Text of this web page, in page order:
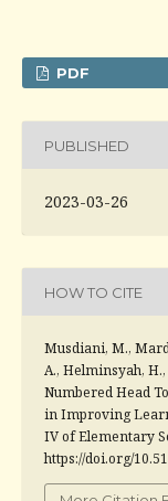
PDF
PUBLISHED
2023-03-26
HOW TO CITE
Musdiani, M.,
A., Helminsyah,
Numbered Head
in Improving
IV of Elementary
https://doi.org/